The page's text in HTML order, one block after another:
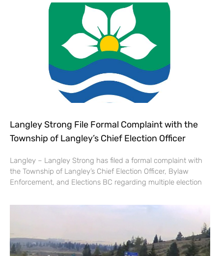
Langley Strong File Formal Complaint with the
Township of Langley’s Chief Election Officer
Langley – Langley Strong has filed a formal complaint with
the Township of Langley’s Chief Election Officer, Bylaw
Enforcement, and Elections BC regarding multiple election